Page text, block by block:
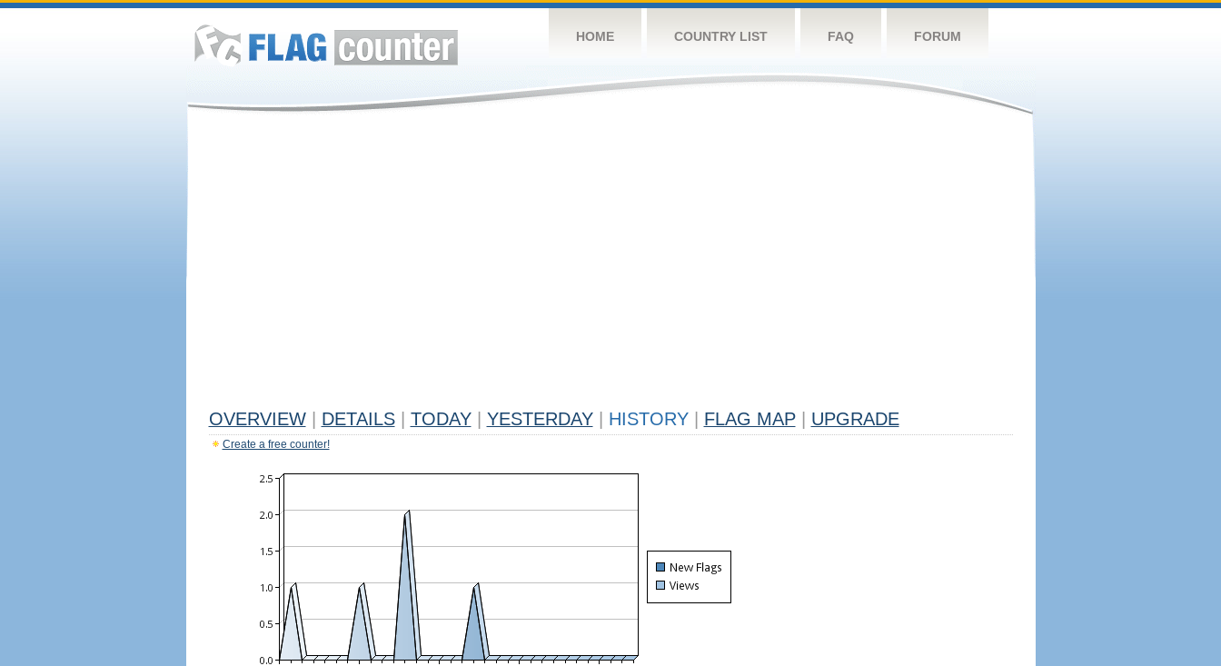
HOME COUNTRY LIST FAQ FORUM
OVERVIEW DETAILS TODAY YESTERDAY HISTORY FLAG MAP UPGRADE
Create a free counter!